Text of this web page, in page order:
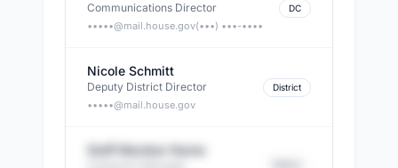
Communications Director
•••••@mail.house.gov(•••) •••-••••
DC
Nicole Schmitt
Deputy District Director
•••••@mail.house.gov
District
Staff Member Name